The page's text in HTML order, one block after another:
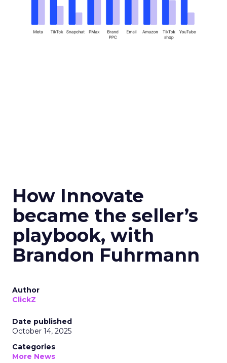
How Innovate
became the seller’s
playbook, with
Brandon Fuhrmann
Author
ClickZ
Date published
October 14, 2025
Categories
More News